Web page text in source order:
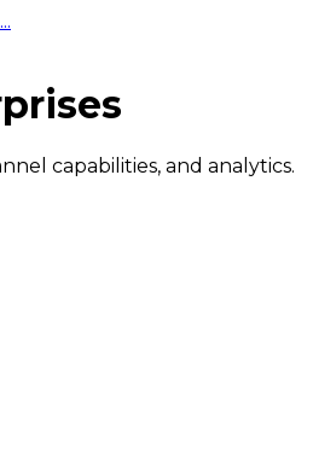
capabilities, and analytics.